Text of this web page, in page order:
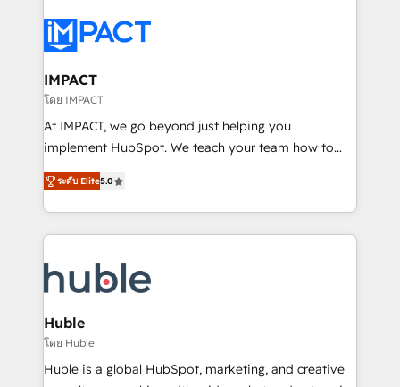
Slash months from your API Integration project... ⬅️
Click "Contact Business" ⬅️ to access 150+ Kickstart
Integration templates that put HubSpot in the center
of your tech stack, syncing... 🛍️ Shopify or
WooCommerce 💲 Stripe or Paypal 💰 Sage or
Netsuite 🤖 Google or Microsoft ✍️ DocuSign or
the rare Advanced "Custom Integrations"
Accreditation, securely sync data across... 🔄 any
new HubSpot portal with Advanced Website and
CRM Migrations using our in-house "HubScrub" Tool.
IMPACT
โดย IMPACT
At IMPACT, we go beyond just helping you
implement HubSpot. We teach your team how to
master it. As the creators of the Endless Customers
System™ (the next evolution of They Ask, You
Answer), we’re the only HubSpot partner built
entirely around coaching and training. That means
skills, processes, and internal team you need to
attract the right buyers, close deals faster, and grow
without outside dependencies. You’ll learn how to: •
Set up, audit, and organize your HubSpot portal •
Get your sales team fully using HubSpot • Track
pipeline and revenue across the entire buyer journey
ระดับ Elite5.0
Huble
โดย Huble
Huble is a global HubSpot, marketing, and creative